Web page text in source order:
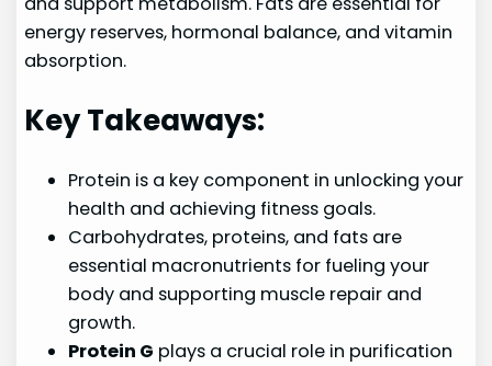
energy reserves, hormonal balance, and vitamin
absorption.
Key Takeaways:
Protein is a key component in unlocking your
health and achieving fitness goals.
Carbohydrates, proteins, and fats are
essential macronutrients for fueling your
body and supporting muscle repair and
growth.
Protein G plays a crucial role in purification